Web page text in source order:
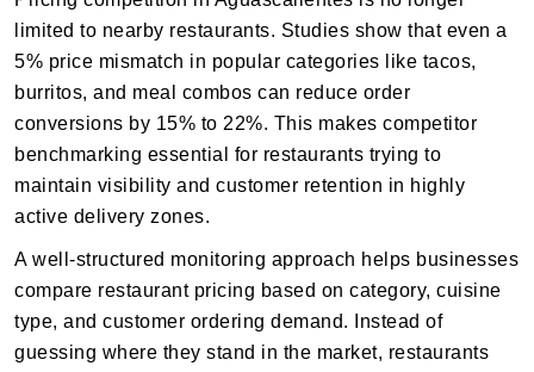
limited to nearby restaurants. Studies show that even a
5% price mismatch in popular categories like tacos,
burritos, and meal combos can reduce order
conversions by 15% to 22%. This makes competitor
benchmarking essential for restaurants trying to
maintain visibility and customer retention in highly
active delivery zones.
A well-structured monitoring approach helps businesses
compare restaurant pricing based on category, cuisine
type, and customer ordering demand. Instead of
guessing where they stand in the market, restaurants